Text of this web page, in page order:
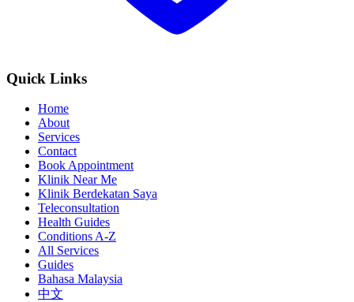
Quick Links
Home
About
Services
Contact
Book Appointment
Klinik Near Me
Klinik Berdekatan Saya
Teleconsultation
Health Guides
Conditions A-Z
All Services
Guides
Bahasa Malaysia
中文